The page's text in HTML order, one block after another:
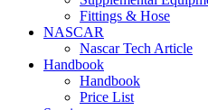
Fittings & Hose
NASCAR
Nascar Tech Article
Handbook
Handbook
Price List